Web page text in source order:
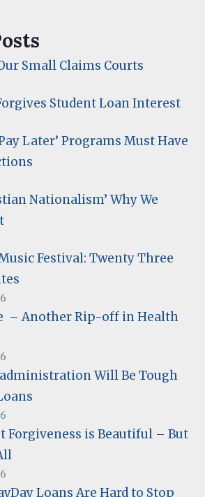
Small Claims Courts
Student Loan Interest
Later’ Programs Must Have
Nationalism’ Why We
Festival: Twenty Three
– Another Rip-off in Health
Will Be Tough
Forgiveness is Beautiful – But
Loans Are Hard to Stop